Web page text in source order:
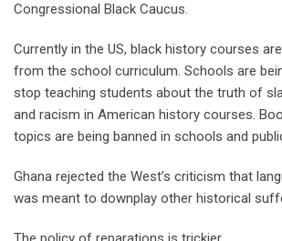
Congressional Black Caucus.
Currently in the US, black history courses
from the school curriculum. Schools are
stop teaching students about the truth of
and racism in American history courses.
topics are being banned in schools and
Ghana rejected the West’s criticism that
was meant to downplay other historical